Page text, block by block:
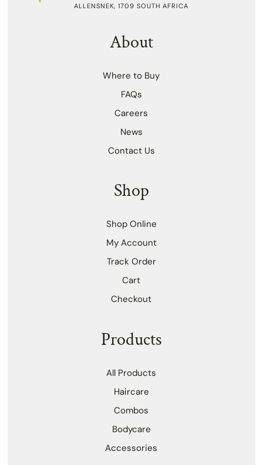
ALLENSNEK, 1709 SOUTH AFRICA
About
Where to Buy
FAQs
Careers
News
Contact Us
Shop
Shop Online
My Account
Track Order
Cart
Checkout
Products
All Products
Haircare
Combos
Bodycare
Accessories